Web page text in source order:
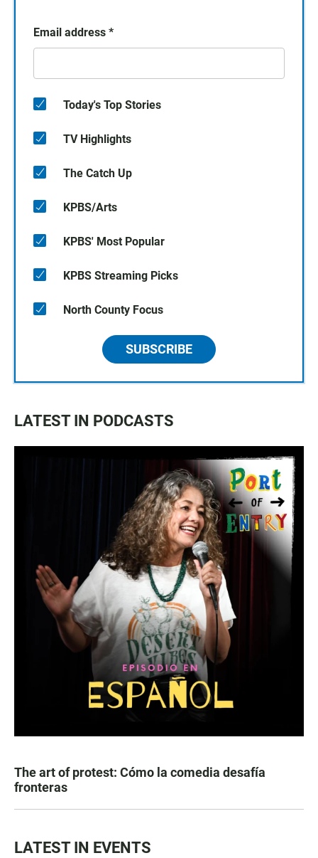
Email address *
Today's Top Stories
TV Highlights
The Catch Up
KPBS/Arts
KPBS' Most Popular
KPBS Streaming Picks
North County Focus
SUBSCRIBE
LATEST IN PODCASTS
The art of protest: Cómo la comedia desafía
fronteras
LATEST IN EVENTS